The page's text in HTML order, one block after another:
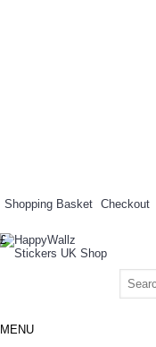
Shopping Basket Checkout
£
MENU